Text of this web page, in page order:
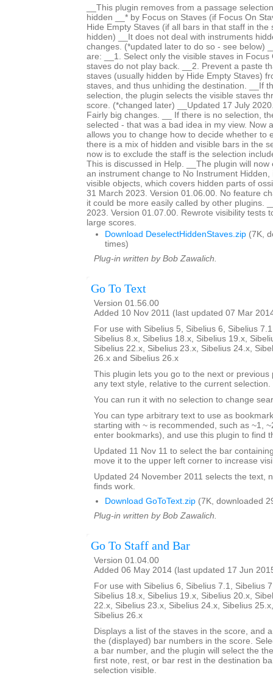
__This plugin removes from a passage
hidden __* by Focus on Staves (if Focus On
Hide Empty Staves (if all bars in that staff in the
hidden) __It does not deal with instruments
changes. (*updated later to do so - see below)
are: __1. Select only the visible staves in Focus
staves do not play back. __2. Prevent a paste
staves (usually hidden by Hide Empty Staves)
staves, and thus unhiding the destination. __If
selection, the plugin selects the visible staves
score. (*changed later) __Updated 17 July
Fairly big changes. __ If there is no selection,
selected - that was a bad idea in my view. Now
allows you to change how to decide whether to
there is a mix of hidden and visible bars in the
now is to exclude the staff is the selection
This is discussed in Help. __The plugin will
an instrument change to No Instrument
visible objects, which covers hidden parts of
31 March 2023. Version 01.06.00. No feature
it could be more easily called by other plugins.
2023. Version 01.07.00. Rewrote visibility tests
large scores.
Download DeselectHiddenStaves.zip (7K,
times)
Plug-in written by Bob Zawalich.
Go To Text
Version 01.56.00
Added 10 Nov 2011 (last updated 07 Mar
For use with Sibelius 5, Sibelius 6, Sibelius
Sibelius 8.x, Sibelius 18.x, Sibelius 19.x,
Sibelius 22.x, Sibelius 23.x, Sibelius 24.x,
26.x and Sibelius 26.x
This plugin lets you go to the next or previous
any text style, relative to the current selection.
You can run it with no selection to change
You can type arbitrary text to use as
starting with ~ is recommended, such as ~1,
enter bookmarks), and use this plugin to find
Updated 11 Nov 11 to select the bar
move it to the upper left corner to increase
Updated 24 November 2011 selects the text,
finds work.
Download GoToText.zip (7K, downloaded
Plug-in written by Bob Zawalich.
Go To Staff and Bar
Version 01.04.00
Added 06 May 2014 (last updated 17 Jun
For use with Sibelius 6, Sibelius 7.1, Sibelius
Sibelius 18.x, Sibelius 19.x, Sibelius 20.x,
22.x, Sibelius 23.x, Sibelius 24.x, Sibelius
Sibelius 26.x
Displays a list of the staves in the score, and
the (displayed) bar numbers in the score.
a bar number, and the plugin will select the
first note, rest, or bar rest in the destination
selection visible.